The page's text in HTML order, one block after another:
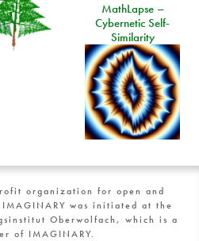
MathLapse –
Cybernetic Self-
Similarity
organization for open and
was initiated at the
Oberwolfach, which is a
of IMAGINARY.